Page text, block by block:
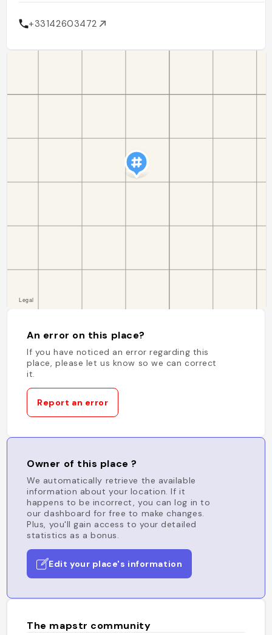
+33142603472
An error on this place?
If you have noticed an error regarding this
place, please let us know so we can correct
it.
Report an error
Owner of this place ?
We automatically retrieve the available
information about your location. If it
happens to be incorrect, you can log in to
our dashboard for free to make changes.
Plus, you'll gain access to your detailed
statistics as a bonus.
Edit your place's information
The mapstr community